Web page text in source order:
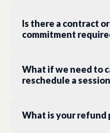
Is there a contract
commitment
What if we need to
reschedule a
What is your refund